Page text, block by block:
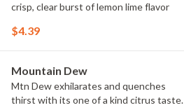
crisp, clear burst of lemon lime flavor
$4.39
Mountain Dew
Mtn Dew exhilarates and quenches
thirst with its one of a kind citrus taste.